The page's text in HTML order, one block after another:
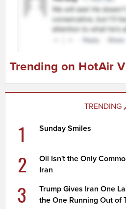
Trending on HotAir
TRENDING
1 Sunday Smiles
2
Oil Isn't the Only
Iran
3
Trump Gives Iran One
the One Running Out of